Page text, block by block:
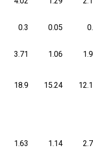
0.3 0.05
3.71 1.06
18.9 15.24
1.63 1.14